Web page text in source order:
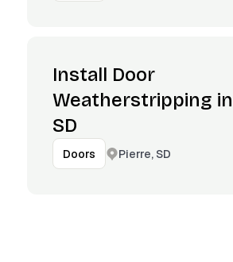
Install Door
Weatherstripping
SD
Doors Pierre, SD